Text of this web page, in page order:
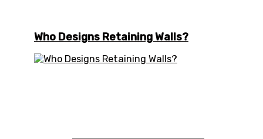
Who Designs Retaining Walls?